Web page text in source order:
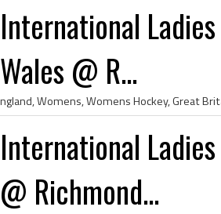
International
Wales @ R...
International
@ Richmond...